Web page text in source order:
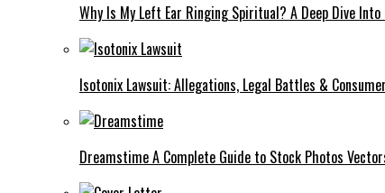
Why Is My Left Ear Ringing Spiritual? A Deep Dive
Isotonix Lawsuit: Allegations, Legal Battles &
Dreamstime A Complete Guide to Stock Photos